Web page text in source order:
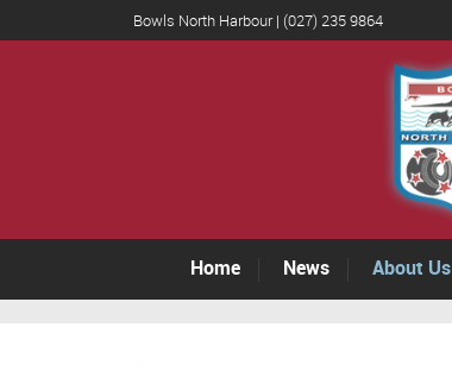
Bowls North Harbour | (027) 235 9864
Home News About Us